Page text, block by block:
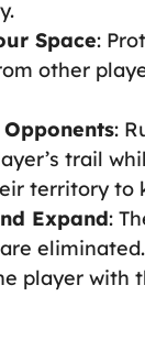
Space:
other
:
trail
territory to
Expand:
player with